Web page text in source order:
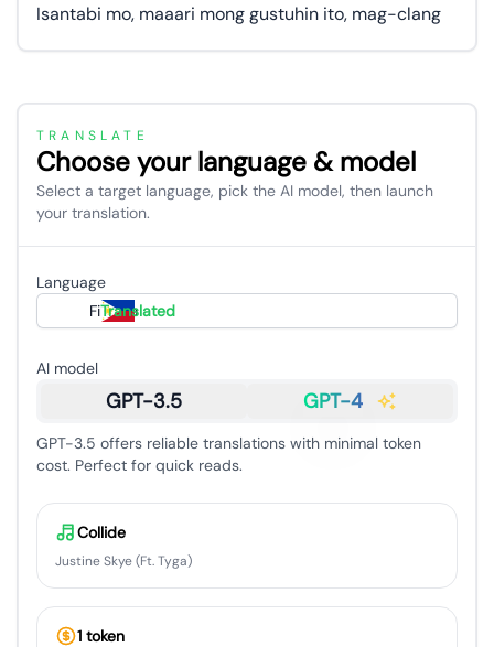
Isantabi mo, maaari mong gustuhin ito, mag-clang
TRANSLATE
Choose your language & model
Select a target language, pick the AI model, then launch
your translation.
Language
Filipino
Translated
AI model
GPT-3.5 GPT-4
GPT-3.5 offers reliable translations with minimal token
cost. Perfect for quick reads.
Collide
Justine Skye (Ft. Tyga)
1 token